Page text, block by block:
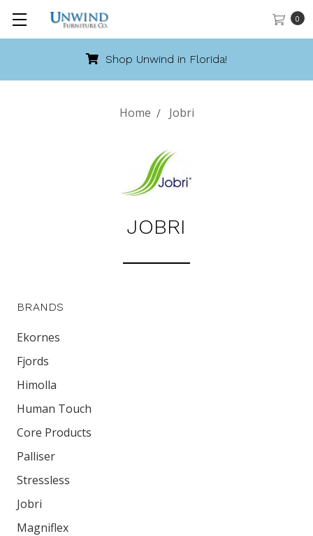
0
Shop Unwind in Florida!
Home Jobri
JOBRI
BRANDS
Ekornes
Fjords
Himolla
Human Touch
Core Products
Palliser
Stressless
Jobri
Magniflex